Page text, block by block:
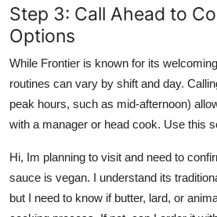
Step 3: Call Ahead to
Options
While Frontier is known for its
routines can vary by shift and day.
peak hours, such as mid-afternoon)
with a manager or head cook. Use this
Hi, Im planning to visit and need to
sauce is vegan. I understand its
but I need to know if butter, lard, or